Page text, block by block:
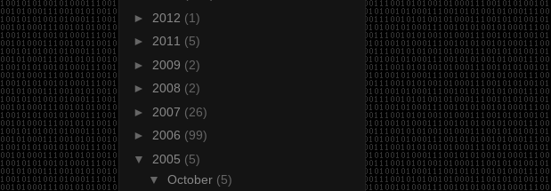
► 2012 (1)
► 2011 (5)
► 2009 (2)
► 2008 (2)
► 2007 (26)
► 2006 (99)
▼ 2005 (5)
▼ October (5)